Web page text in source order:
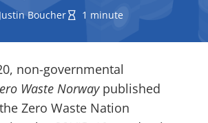
Justin Boucher 1 minute
non-governmental
Waste Norwaypublished
Zero Waste Nation